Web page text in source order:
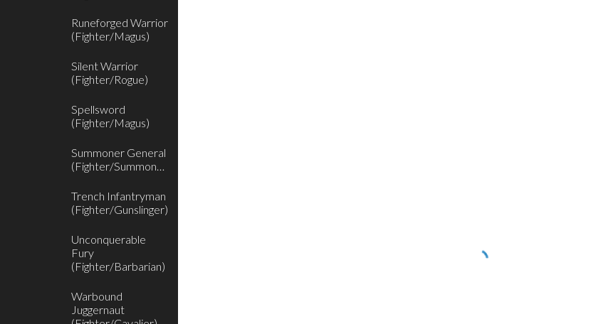
Runeforged Warrior
(Fighter/Magus)
Silent Warrior
(Fighter/Rogue)
Spellsword
(Fighter/Magus)
Summoner General
(Fighter/Summoner)
Trench Infantryman
(Fighter/Gunslinger)
Unconquerable
Fury
(Fighter/Barbarian)
Warbound
Juggernaut